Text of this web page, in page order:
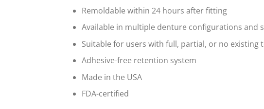
Remoldable within 24 hours after fitting
Available in multiple denture configurations and
Suitable for users with full, partial, or no existing
Adhesive-free retention system
Made in the USA
FDA-certified